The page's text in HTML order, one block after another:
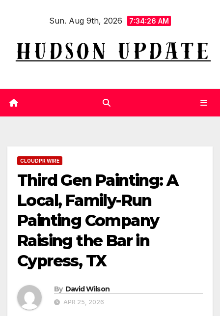
Sun. Aug 9th, 2026 7:34:27 AM
CLOUDPR WIRE
Third Gen Painting: A
Local, Family-Run
Painting Company
Raising the Bar in
Cypress, TX
By David Wilson
APR 25, 2026